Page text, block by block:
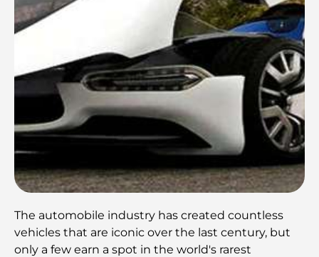
The automobile industry has created countless
vehicles that are iconic over the last century, but
only a few earn a spot in the world's rarest